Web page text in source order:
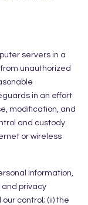
servers in a
unauthorized
in an effort
modification, and
and custody.
or wireless
Information,
privacy
control; (ii) the